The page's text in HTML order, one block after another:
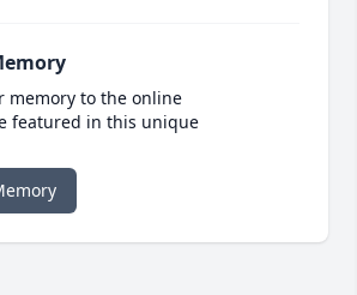
memory to the online
featured in this unique